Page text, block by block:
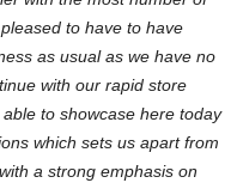
to have to have
as usual as we have no
with our rapid store
to showcase here today
which sets us apart from
a strong emphasis on